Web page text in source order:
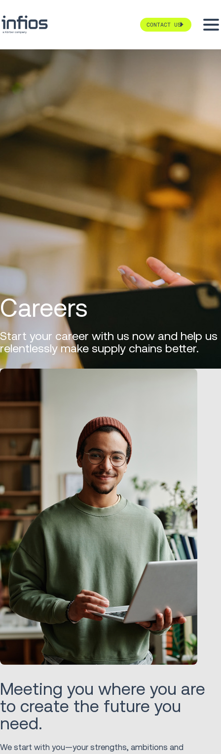
CONTACT US
Careers
Start your career with us now and help us
relentlessly make supply chains better.
Meeting you where you are
to create the future you
need.
We start with you—your strengths, ambitions and